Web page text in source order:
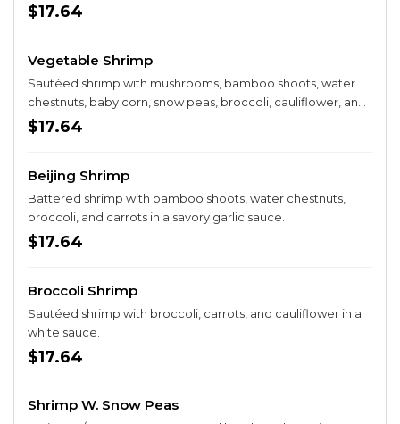
$17.64
Vegetable Shrimp
Sautéed shrimp with mushrooms, bamboo shoots, water
chestnuts, baby corn, snow peas, broccoli, cauliflower, and
carrots in a white sauce.
$17.64
Beijing Shrimp
Battered shrimp with bamboo shoots, water chestnuts,
broccoli, and carrots in a savory garlic sauce.
$17.64
Broccoli Shrimp
Sautéed shrimp with broccoli, carrots, and cauliflower in a
white sauce.
$17.64
Shrimp W. Snow Peas